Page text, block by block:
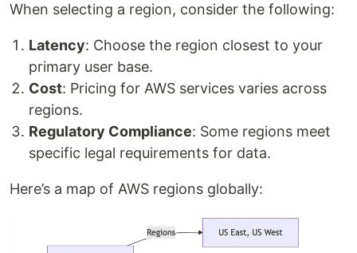
When selecting a region, consider the following:
Latency: Choose the region closest to your
primary user base.
Cost: Pricing for AWS services varies across
regions.
Regulatory Compliance: Some regions meet
specific legal requirements for data.
Here’s a map of AWS regions globally: